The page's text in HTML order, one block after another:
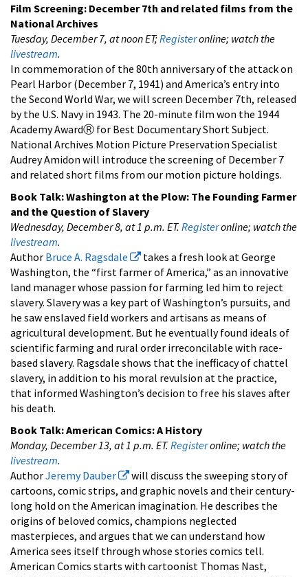
Film Screening: December 7th and related films from the
National Archives
Tuesday, December 7, at noon ET; Registeronline; watch the
livestream.
In commemoration of the 80th anniversary of the attack on
Pearl Harbor (December 7, 1941) and America’s entry into
the Second World War, we will screen December 7th, released
by the U.S. Navy in 1943. The 20-minute film won the 1944
Academy AwardⓇ for Best Documentary Short Subject.
National Archives Motion Picture Preservation Specialist
Audrey Amidon will introduce the screening of December 7
and related short films from our motion picture holdings.
Book Talk:Washington at the Plow: The Founding Farmer
and the Question of Slavery
Wednesday, December 8, at 1 p.m. ET. Registeronline; watch the
livestream.
Author Bruce A. Ragsdale
takes a fresh look at George
Washington, the “first farmer of America,” as an innovative
land manager whose passion for farming led him to reject
slavery. Slavery was a key part of Washington’s pursuits, and
he saw enslaved field workers and artisans as means of
agricultural development. But he eventually found ideals of
scientific farming and rural order irreconcilable with race-
based slavery. Ragsdale shows that the inefficacy of chattel
slavery, in addition to his moral revulsion at the practice,
that informed Washington’s decision to free his slaves after
his death.
Book Talk:American Comics: A History
Monday, December 13, at 1 p.m. ET. Registeronline; watch the
livestream.
AuthorJeremy Dauber
will discuss the sweeping story of
cartoons, comic strips, and graphic novels and their century-
long hold on the American imagination. He describes the
origins of beloved comics, champions neglected
masterpieces, and argues that we can understand how
America sees itself through whose stories comics tell.
American Comics starts with cartoonist Thomas Nast,